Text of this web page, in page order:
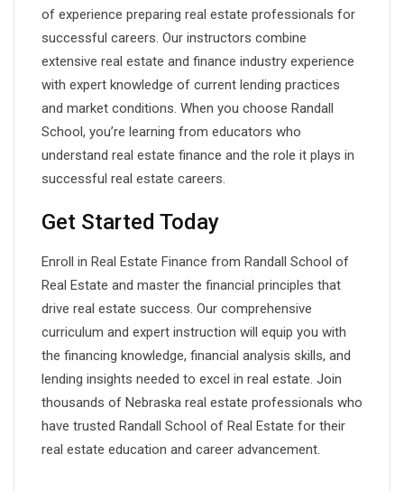
of experience preparing real estate professionals for
successful careers. Our instructors combine
extensive real estate and finance industry experience
with expert knowledge of current lending practices
and market conditions. When you choose Randall
School, you’re learning from educators who
understand real estate finance and the role it plays in
successful real estate careers.
Get Started Today
Enroll in Real Estate Finance from Randall School of
Real Estate and master the financial principles that
drive real estate success. Our comprehensive
curriculum and expert instruction will equip you with
the financing knowledge, financial analysis skills, and
lending insights needed to excel in real estate. Join
thousands of Nebraska real estate professionals who
have trusted Randall School of Real Estate for their
real estate education and career advancement.